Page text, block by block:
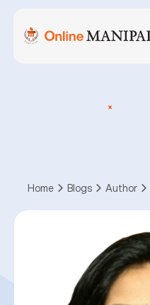
Home Blogs Author